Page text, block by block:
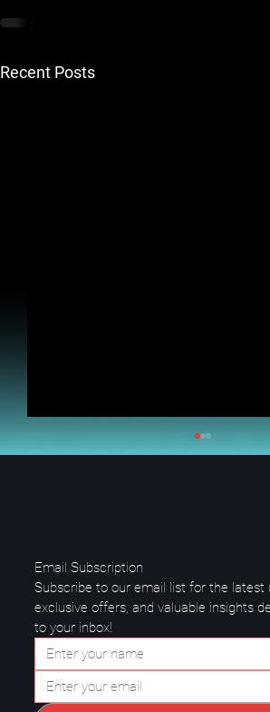
Recent Posts
Questions to Ask a
Provider in Plano.
Email Subscription
Subscribe to our email list for the latest
exclusive offers, and valuable insights
to your inbox!